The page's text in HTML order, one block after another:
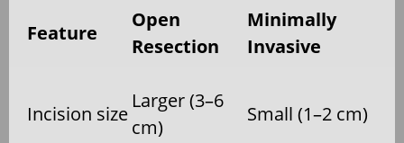
Feature
Open
Resection
Minimally
Invasive
Incision size
Larger (3–6
cm)
Small (1–2 cm)